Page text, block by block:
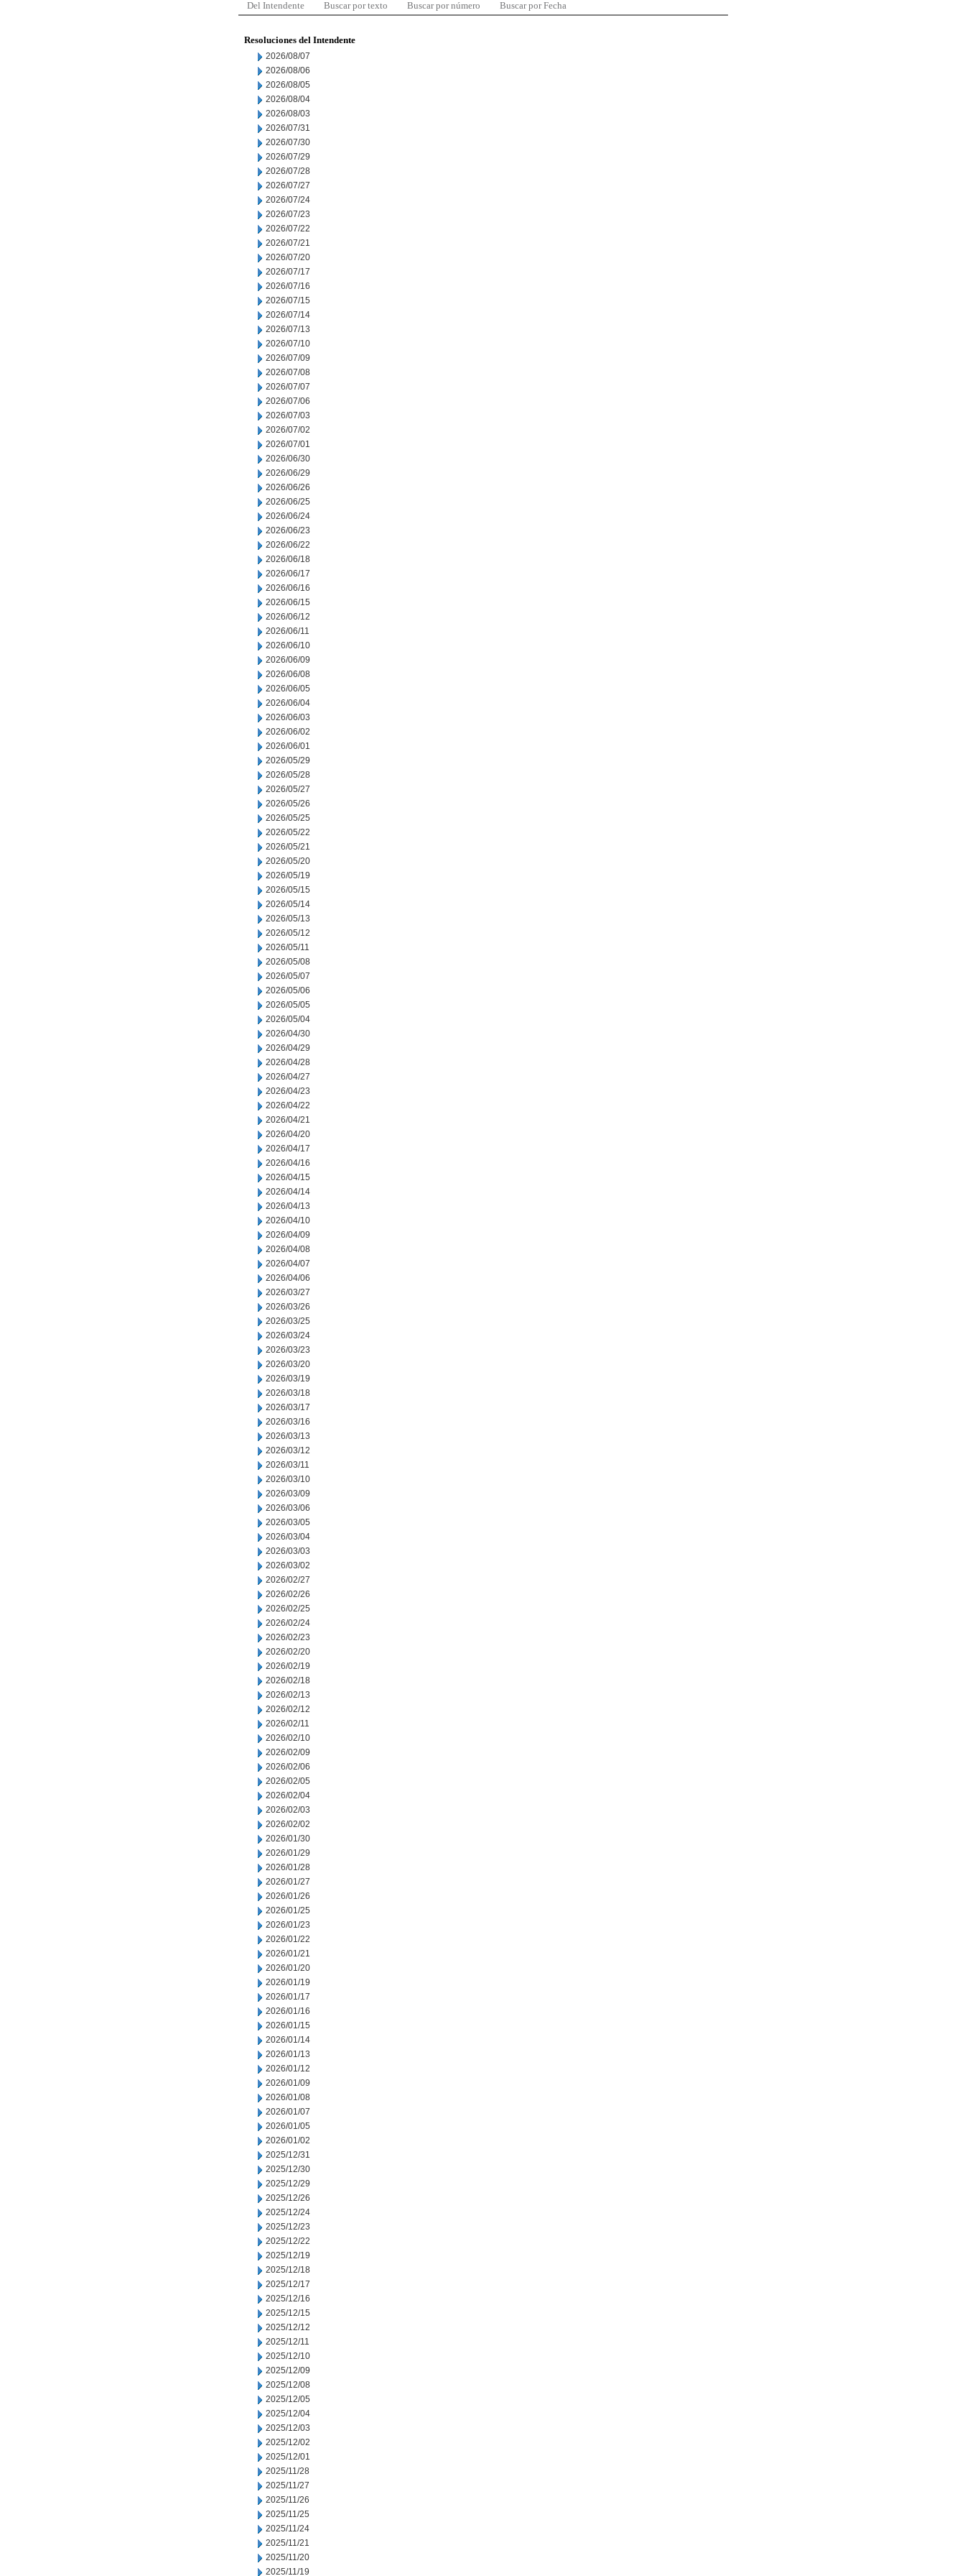
Del Intendente Buscar por texto Buscar por número Buscar por Fecha
Resoluciones del Intendente
2026/08/07
2026/08/06
2026/08/05
2026/08/04
2026/08/03
2026/07/31
2026/07/30
2026/07/29
2026/07/28
2026/07/27
2026/07/24
2026/07/23
2026/07/22
2026/07/21
2026/07/20
2026/07/17
2026/07/16
2026/07/15
2026/07/14
2026/07/13
2026/07/10
2026/07/09
2026/07/08
2026/07/07
2026/07/06
2026/07/03
2026/07/02
2026/07/01
2026/06/30
2026/06/29
2026/06/26
2026/06/25
2026/06/24
2026/06/23
2026/06/22
2026/06/18
2026/06/17
2026/06/16
2026/06/15
2026/06/12
2026/06/11
2026/06/10
2026/06/09
2026/06/08
2026/06/05
2026/06/04
2026/06/03
2026/06/02
2026/06/01
2026/05/29
2026/05/28
2026/05/27
2026/05/26
2026/05/25
2026/05/22
2026/05/21
2026/05/20
2026/05/19
2026/05/15
2026/05/14
2026/05/13
2026/05/12
2026/05/11
2026/05/08
2026/05/07
2026/05/06
2026/05/05
2026/05/04
2026/04/30
2026/04/29
2026/04/28
2026/04/27
2026/04/23
2026/04/22
2026/04/21
2026/04/20
2026/04/17
2026/04/16
2026/04/15
2026/04/14
2026/04/13
2026/04/10
2026/04/09
2026/04/08
2026/04/07
2026/04/06
2026/03/27
2026/03/26
2026/03/25
2026/03/24
2026/03/23
2026/03/20
2026/03/19
2026/03/18
2026/03/17
2026/03/16
2026/03/13
2026/03/12
2026/03/11
2026/03/10
2026/03/09
2026/03/06
2026/03/05
2026/03/04
2026/03/03
2026/03/02
2026/02/27
2026/02/26
2026/02/25
2026/02/24
2026/02/23
2026/02/20
2026/02/19
2026/02/18
2026/02/13
2026/02/12
2026/02/11
2026/02/10
2026/02/09
2026/02/06
2026/02/05
2026/02/04
2026/02/03
2026/02/02
2026/01/30
2026/01/29
2026/01/28
2026/01/27
2026/01/26
2026/01/25
2026/01/23
2026/01/22
2026/01/21
2026/01/20
2026/01/19
2026/01/17
2026/01/16
2026/01/15
2026/01/14
2026/01/13
2026/01/12
2026/01/09
2026/01/08
2026/01/07
2026/01/05
2026/01/02
2025/12/31
2025/12/30
2025/12/29
2025/12/26
2025/12/24
2025/12/23
2025/12/22
2025/12/19
2025/12/18
2025/12/17
2025/12/16
2025/12/15
2025/12/12
2025/12/11
2025/12/10
2025/12/09
2025/12/08
2025/12/05
2025/12/04
2025/12/03
2025/12/02
2025/12/01
2025/11/28
2025/11/27
2025/11/26
2025/11/25
2025/11/24
2025/11/21
2025/11/20
2025/11/19